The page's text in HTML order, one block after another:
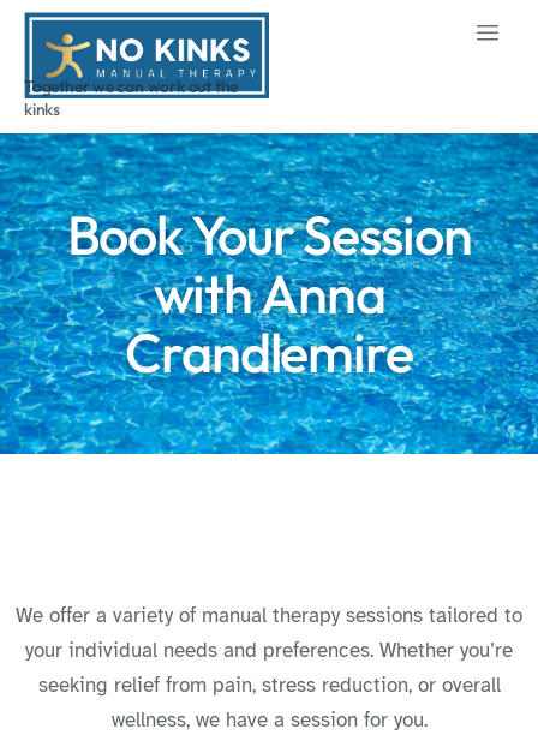
Together we can work out the
kinks
Book Your Session
with Anna
Crandlemire
We offer a variety of manual therapy sessions tailored to
your individual needs and preferences. Whether you’re
seeking relief from pain, stress reduction, or overall
wellness, we have a session for you.